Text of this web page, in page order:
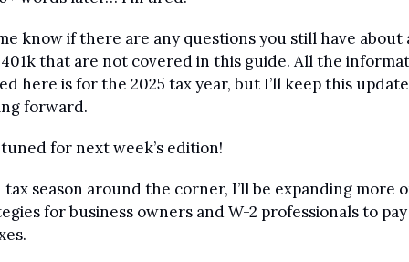
know if there are any questions you still have about
that are not covered in this guide. All the
here is for the 2025 tax year, but I’ll keep this
forward.
for next week’s edition!
season around the corner, I’ll be expanding more
for business owners and W-2 professionals to pay